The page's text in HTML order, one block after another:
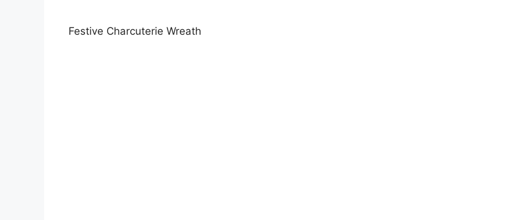
Festive Charcuterie Wreath